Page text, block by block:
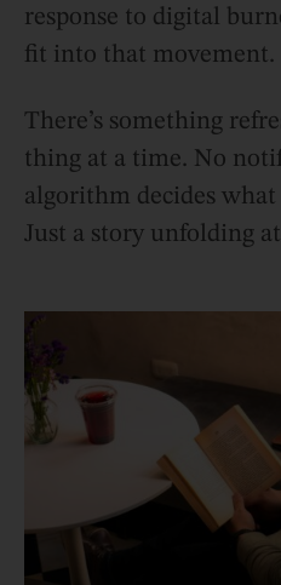
response to digital
fit into that movement.
There’s something
thing at a time. No
algorithm decides
Just a story unfolding